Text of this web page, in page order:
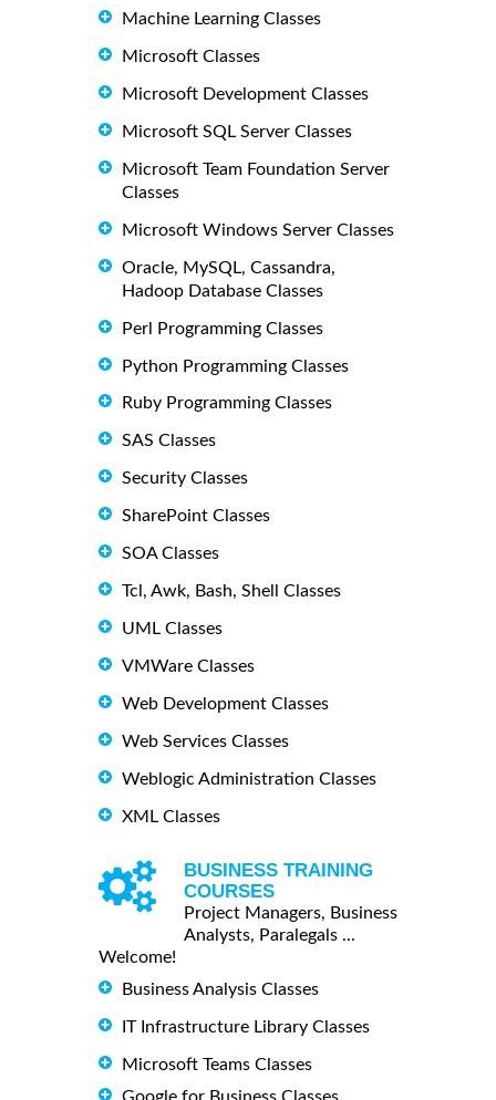
Machine Learning Classes
Microsoft Classes
Microsoft Development Classes
Microsoft SQL Server Classes
Microsoft Team Foundation Server
Classes
Microsoft Windows Server Classes
Oracle, MySQL, Cassandra,
Hadoop Database Classes
Perl Programming Classes
Python Programming Classes
Ruby Programming Classes
SAS Classes
Security Classes
SharePoint Classes
SOA Classes
Tcl, Awk, Bash, Shell Classes
UML Classes
VMWare Classes
Web Development Classes
Web Services Classes
Weblogic Administration Classes
XML Classes
BUSINESS TRAINING
COURSES
Project Managers, Business
Analysts, Paralegals ...
Welcome!
Business Analysis Classes
IT Infrastructure Library Classes
Microsoft Teams Classes
Google for Business Classes